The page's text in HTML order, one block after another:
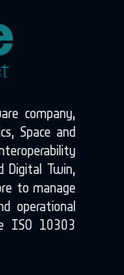
company,
Space and
Digital Twin,
to manage
operational
ISO 10303